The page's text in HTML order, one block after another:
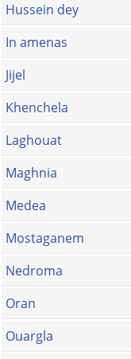
Hussein dey
In amenas
Jijel
Khenchela
Laghouat
Maghnia
Medea
Mostaganem
Nedroma
Oran
Ouargla